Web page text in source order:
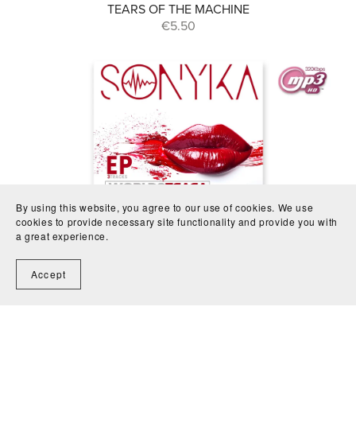
TEARS OF THE MACHINE
€5.50
By using this website, you agree to our use of cookies. We use
cookies to provide necessary site functionality and provide you with
a great experience.
Accept